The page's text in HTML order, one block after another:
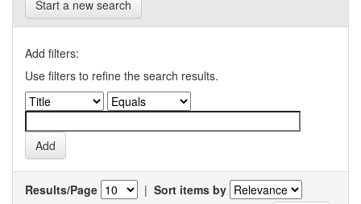
Start a new search
Add filters:
Use filters to refine the search results.
Results/Page | Sort items by